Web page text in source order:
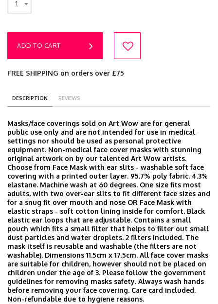
1
ADD TO CART
FREE SHIPPING on orders over £75
DESCRIPTION REVIEWS
Masks/face coverings sold on Art Wow are for general
public use only and are not intended for use in medical
settings nor should be used as personal protective
equipment. Non-medical face cover masks with stunning
original artwork on by our talented Art Wow artists.
Choose from Face Mask with ear slits - washable soft face
covering with a printed outer layer. 95.7% poly fabric. 4.3%
elastane. Machine wash at 60 degrees. One size fits most
adults, with two over-ear slits to fit different face sizes and
for a snug fit over mouth and nose OR Face Mask with
elastic straps - soft cotton lining inside for comfort. Black
elastic ear loops that are adjustable. Contains a small
pouch which fits a small filter that helps to filter out small
dust particles and water droplets. 2 filters included. The
mask itself is reusable and washable (the filters are not
washable). Dimensions 11.5cm x 17.5cm. All face cover masks
are suitable for children, however should not be placed on
children under the age of 3. Please follow the government
guidelines for removing masks safety. Always wash hands
before removing your face covering. Care card included.
Non-refundable due to hygiene reasons.